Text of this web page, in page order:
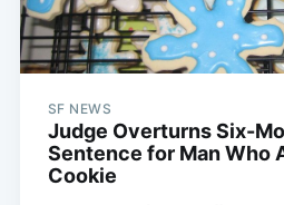
SF NEWS
Judge Overturns Six-
Sentence for Man Who
Cookie